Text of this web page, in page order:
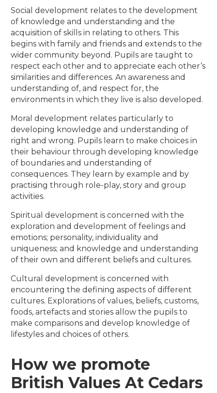
Social development relates to the development
of knowledge and understanding and the
acquisition of skills in relating to others. This
begins with family and friends and extends to the
wider community beyond. Pupils are taught to
respect each other and to appreciate each other’s
similarities and differences. An awareness and
understanding of, and respect for, the
environments in which they live is also developed.
Moral development relates particularly to
developing knowledge and understanding of
right and wrong. Pupils learn to make choices in
their behaviour through developing knowledge
of boundaries and understanding of
consequences. They learn by example and by
practising through role-play, story and group
activities.
Spiritual development is concerned with the
exploration and development of feelings and
emotions; personality, individuality and
uniqueness; and knowledge and understanding
of their own and different beliefs and cultures.
Cultural development is concerned with
encountering the defining aspects of different
cultures. Explorations of values, beliefs, customs,
foods, artefacts and stories allow the pupils to
make comparisons and develop knowledge of
lifestyles and choices of others.
How we promote
British Values At Cedars